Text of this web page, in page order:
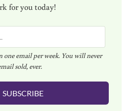
for you today!
one email per week. You will never
sold, ever.
SUBSCRIBE